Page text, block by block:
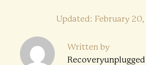
Updated: February
Written by
Recoveryunplugged